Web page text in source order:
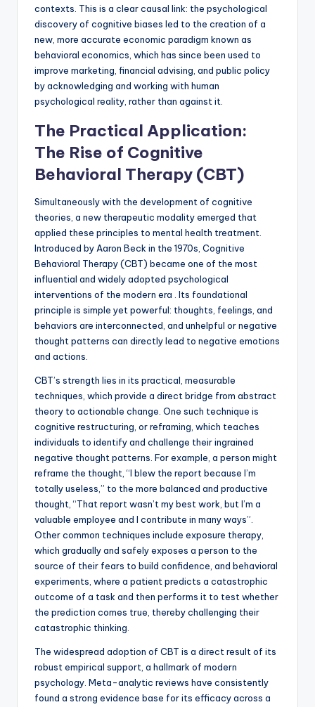
contexts. This is a clear causal link: the psychological
discovery of cognitive biases led to the creation of a
new, more accurate economic paradigm known as
behavioral economics, which has since been used to
improve marketing, financial advising, and public policy
by acknowledging and working with human
psychological reality, rather than against it.
The Practical Application:
The Rise of Cognitive
Behavioral Therapy (CBT)
Simultaneously with the development of cognitive
theories, a new therapeutic modality emerged that
applied these principles to mental health treatment.
Introduced by Aaron Beck in the 1970s, Cognitive
Behavioral Therapy (CBT) became one of the most
influential and widely adopted psychological
interventions of the modern era . Its foundational
principle is simple yet powerful: thoughts, feelings, and
behaviors are interconnected, and unhelpful or negative
thought patterns can directly lead to negative emotions
and actions.
CBT’s strength lies in its practical, measurable
techniques, which provide a direct bridge from abstract
theory to actionable change. One such technique is
cognitive restructuring, or reframing, which teaches
individuals to identify and challenge their ingrained
negative thought patterns. For example, a person might
reframe the thought, “I blew the report because I’m
totally useless,” to the more balanced and productive
thought, “That report wasn’t my best work, but I’m a
valuable employee and I contribute in many ways”.
Other common techniques include exposure therapy,
which gradually and safely exposes a person to the
source of their fears to build confidence, and behavioral
experiments, where a patient predicts a catastrophic
outcome of a task and then performs it to test whether
the prediction comes true, thereby challenging their
catastrophic thinking.
The widespread adoption of CBT is a direct result of its
robust empirical support, a hallmark of modern
psychology. Meta-analytic reviews have consistently
found a strong evidence base for its efficacy across a